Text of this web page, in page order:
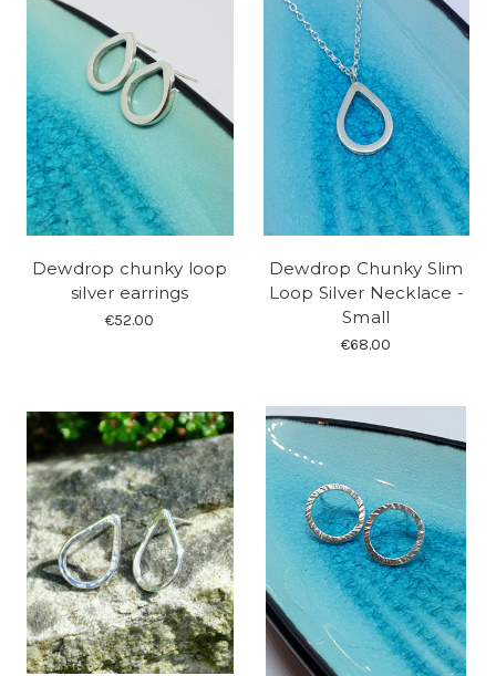
Dewdrop chunky loop
silver earrings
€52.00
Dewdrop Chunky Slim
Loop Silver Necklace -
Small
€68.00